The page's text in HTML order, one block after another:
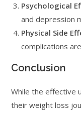
Psychological
and depression
Physical Side
complications
Conclusion
While the effective
their weight loss